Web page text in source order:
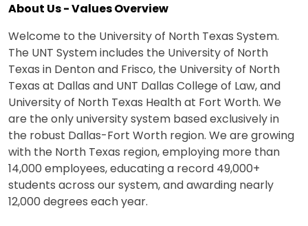
About Us - Values Overview
Welcome to the University of North Texas System.
The UNT System includes the University of North
Texas in Denton and Frisco, the University of North
Texas at Dallas and UNT Dallas College of Law, and
University of North Texas Health at Fort Worth. We
are the only university system based exclusively in
the robust Dallas-Fort Worth region. We are growing
with the North Texas region, employing more than
14,000 employees, educating a record 49,000+
students across our system, and awarding nearly
12,000 degrees each year.